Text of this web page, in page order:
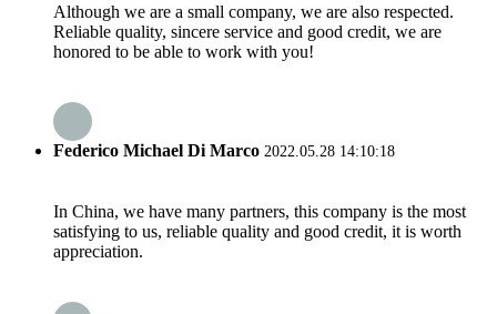
Although we are a small company, we are also respected.
Reliable quality, sincere service and good credit, we are
honored to be able to work with you!
Federico Michael Di Marco 2022.05.28 14:10:18
In China, we have many partners, this company is the most
satisfying to us, reliable quality and good credit, it is worth
appreciation.